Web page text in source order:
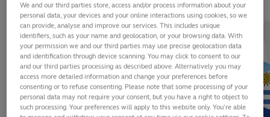
We and our third parties store, access and/or process information about your
personal data, your devices and your online interactions using cookies, so we
can provide, analyse and improve our services. This includes unique
identifiers, such as your name and geolocation, or your browsing data. With
your permission we and our third parties may use precise geolocation data
and identification through device scanning. You may click to consent to our
and our third parties processing as described above. Alternatively you may
access more detailed information and change your preferences before
consenting or to refuse consenting. Please note that some processing of your
personal data may not require your consent, but you have a right to object to
such processing. Your preferences will apply to this website only. You’re able